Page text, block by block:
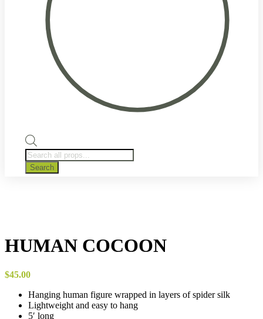
Products
search
Search
HUMAN COCOON
$45.00
Hanging human figure wrapped in layers of spider silk
Lightweight and easy to hang
5′ long